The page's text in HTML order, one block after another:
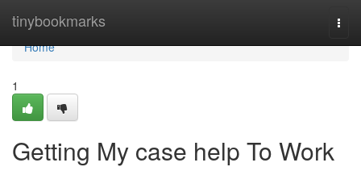
tinybookmarks
Home
Home
1
Getting My case help To Work